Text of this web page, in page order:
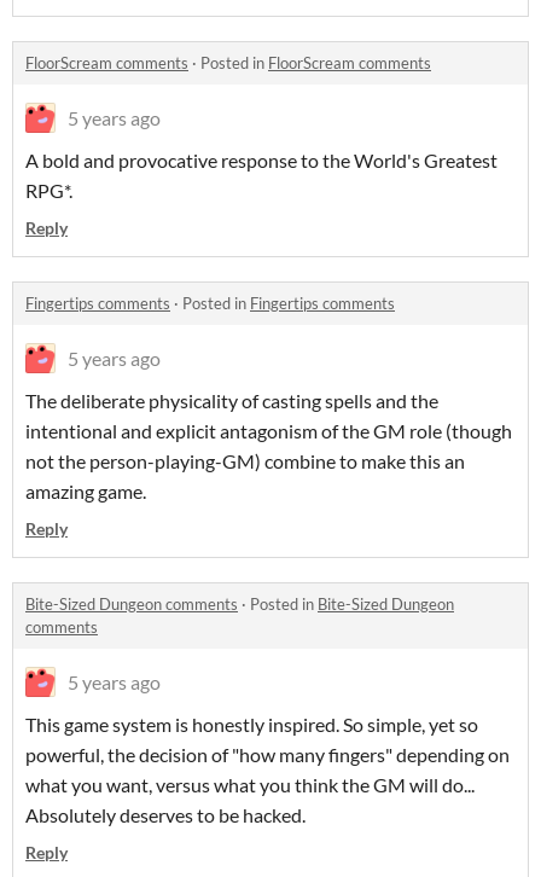
FloorScream comments · Posted in FloorScream comments
5 years ago
A bold and provocative response to the World's Greatest
RPG*.
Reply
Fingertips comments · Posted in Fingertips comments
5 years ago
The deliberate physicality of casting spells and the
intentional and explicit antagonism of the GM role (though
not the person-playing-GM) combine to make this an
amazing game.
Reply
Bite-Sized Dungeon comments · Posted in Bite-Sized Dungeon
comments
5 years ago
This game system is honestly inspired. So simple, yet so
powerful, the decision of "how many fingers" depending on
what you want, versus what you think the GM will do...
Absolutely deserves to be hacked.
Reply